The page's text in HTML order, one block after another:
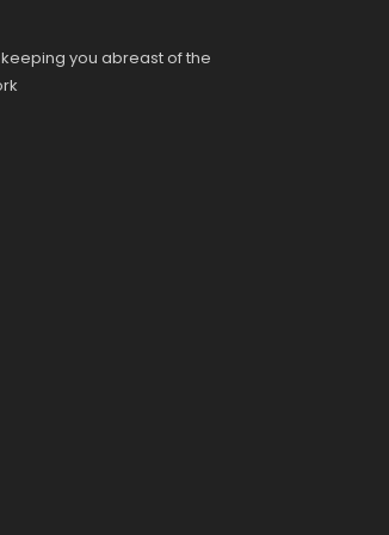
you abreast of the